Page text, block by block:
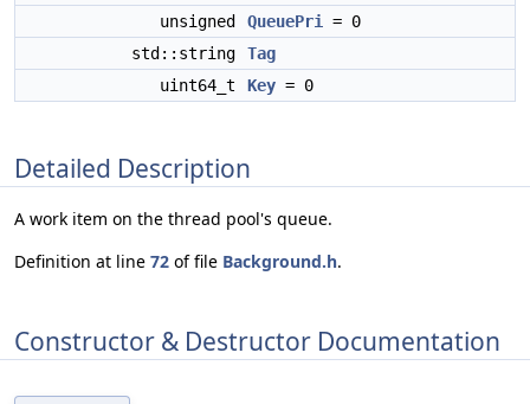
unsigned
QueuePri
= 0
std::string
Tag
uint64_t
Key = 0
Detailed Description
A work item on the thread pool's queue.
Definition at line 72 of file Background.h.
Constructor & Destructor Documentation